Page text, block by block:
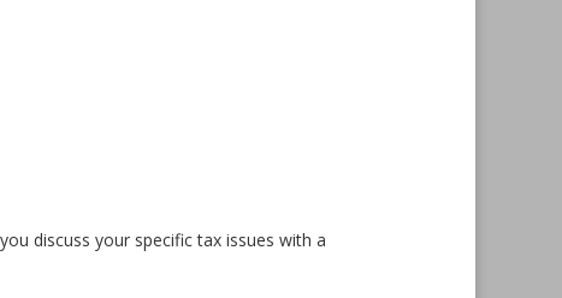
discuss your specific tax issues with a